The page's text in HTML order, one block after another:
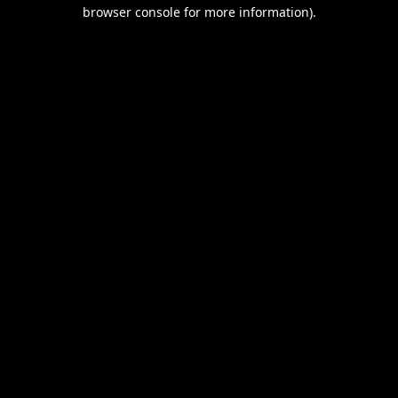
browser console for more information).